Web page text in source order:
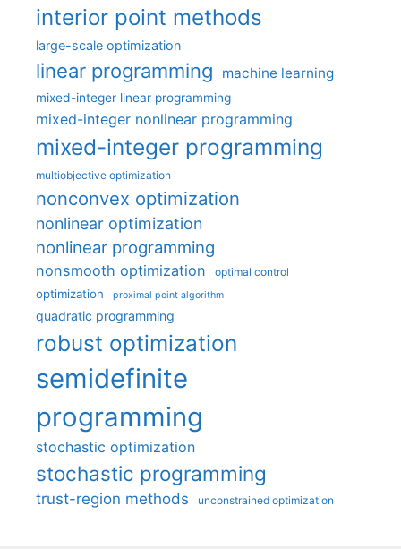
interior point methods
large-scale optimization
linear programming machine learning
mixed-integer linear programming
mixed-integer nonlinear programming
mixed-integer programming
multiobjective optimization
nonconvex optimization
nonlinear optimization
nonlinear programming
nonsmooth optimization optimal control
optimization proximal point algorithm
quadratic programming
robust optimization
semidefinite
programming
stochastic optimization
stochastic programming
trust-region methods unconstrained optimization